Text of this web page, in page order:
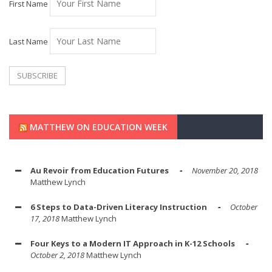
First Name
Last Name
MATTHEW ON EDUCATION WEEK
Au Revoir from Education Futures
November 20, 2018
Matthew Lynch
6 Steps to Data-Driven Literacy Instruction
October
17, 2018Matthew Lynch
Four Keys to a Modern IT Approach in K-12 Schools
October 2, 2018Matthew Lynch